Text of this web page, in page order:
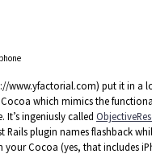
www.yfactorial.com) put it in a
which mimics the
It’s ingeniusly called
Rails plugin names flashback
your Cocoa (yes, that includes